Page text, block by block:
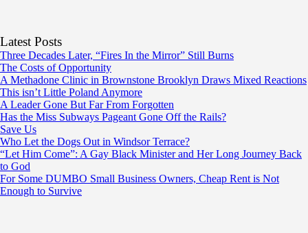
Latest Posts
Three Decades Later, “Fires In the Mirror” Still Burns
The Costs of Opportunity
A Methadone Clinic in Brownstone Brooklyn Draws Mixed Reactions
This isn’t Little Poland Anymore
A Leader Gone But Far From Forgotten
Has the Miss Subways Pageant Gone Off the Rails?
Save Us
Who Let the Dogs Out in Windsor Terrace?
“Let Him Come”: A Gay Black Minister and Her Long Journey Back
to God
For Some DUMBO Small Business Owners, Cheap Rent is Not
Enough to Survive